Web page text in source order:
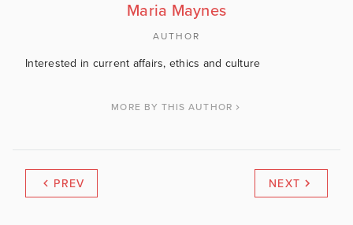
Maria Maynes
AUTHOR
Interested in current affairs, ethics and culture
MORE BY THIS AUTHOR
PREV NEXT